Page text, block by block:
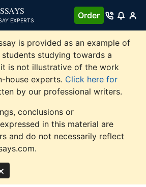
SSAYS
EXPERTS
Order
is provided as an example of
studying towards a
is not illustrative of the work
house experts. Click here for
by our professional writers.
conclusions or
in this material are
and do not necessarily reflect